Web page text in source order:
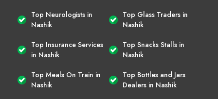
Top Neurologists in
Nashik
Top Glass Traders in
Nashik
Top Insurance Services
in Nashik
Top Snacks Stalls in
Nashik
Top Meals On Train in
Nashik
Top Bottles and Jars
Dealers in Nashik